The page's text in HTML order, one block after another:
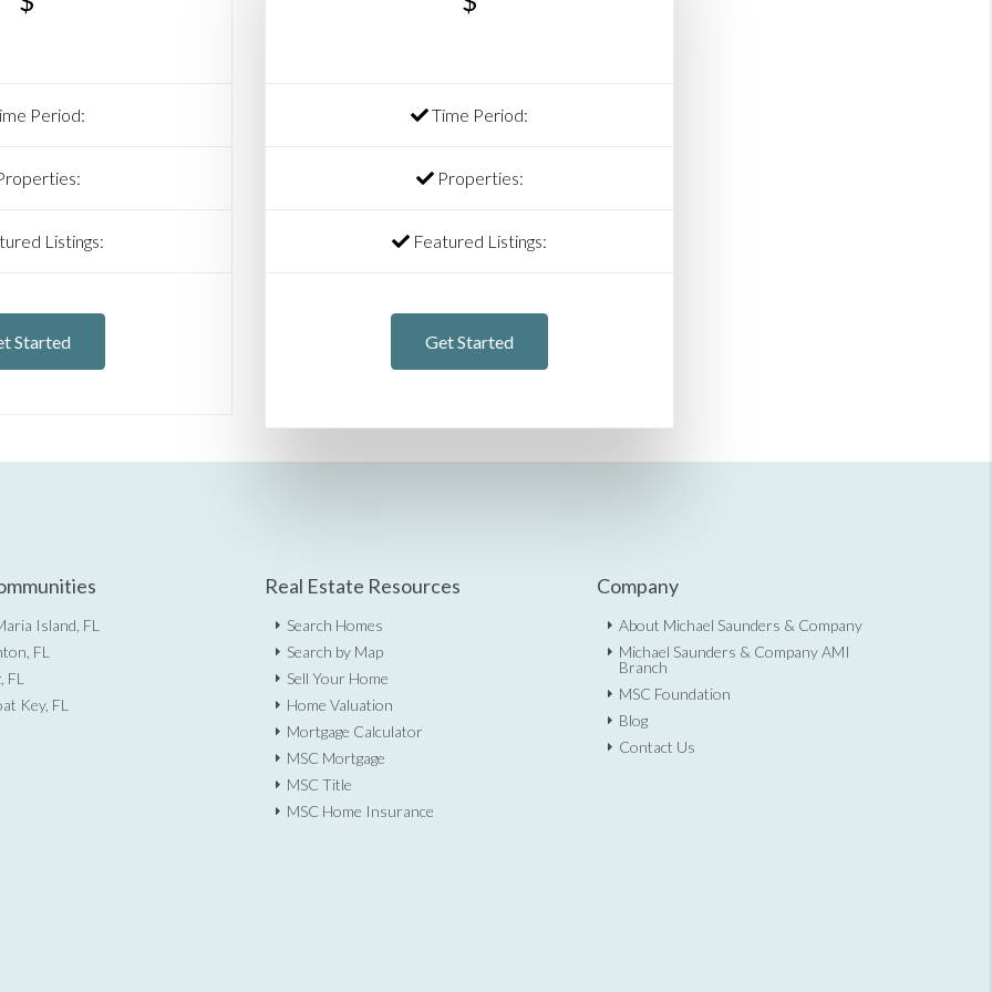
Period:
Listings:
Started
Time Period:
Properties:
Featured Listings:
Get Started
Island, FL
FL
Key, FL
Real Estate Resources
Search Homes
Search by Map
Sell Your Home
Home Valuation
Mortgage Calculator
MSC Mortgage
MSC Title
MSC Home Insurance
Company
About Michael Saunders & Company
Michael Saunders & Company AMI
Branch
MSC Foundation
Blog
Contact Us